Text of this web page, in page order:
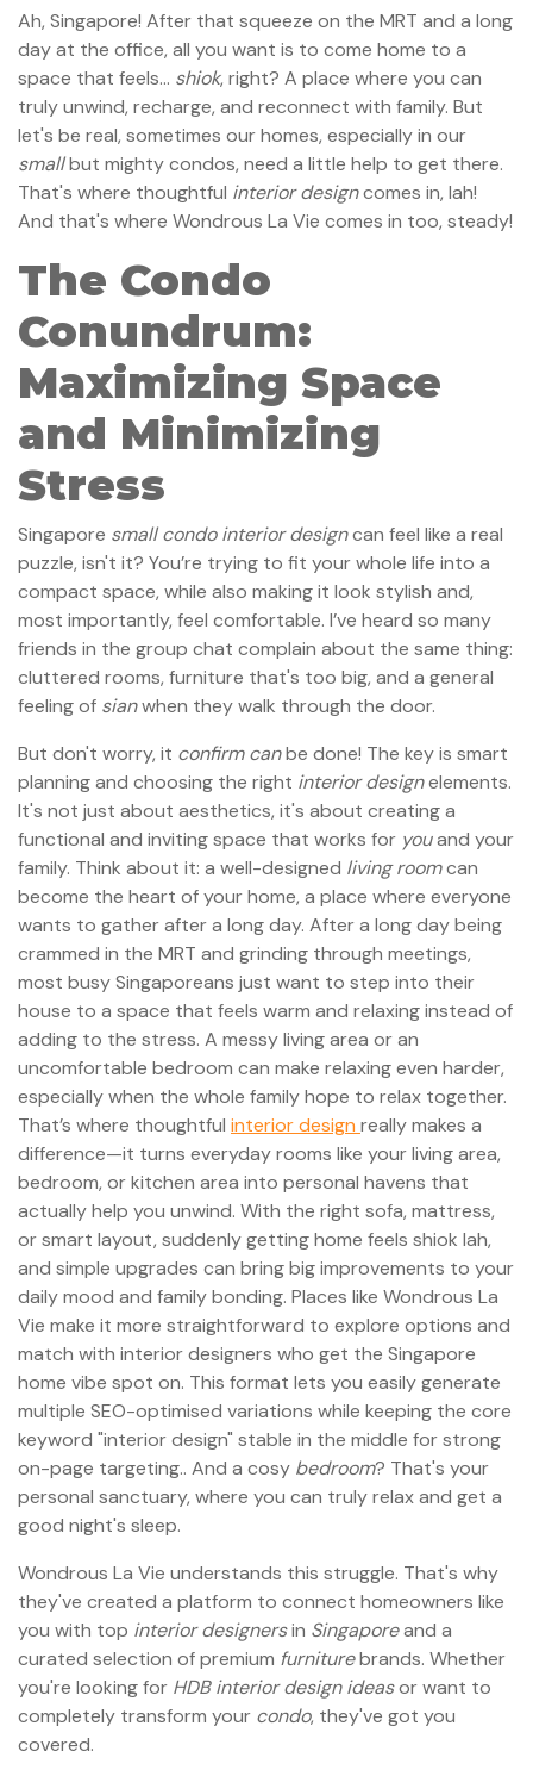
Ah, Singapore! After that squeeze on the MRT and a long
day at the office, all you want is to come home to a
space that feels… shiok, right? A place where you can
truly unwind, recharge, and reconnect with family. But
let's be real, sometimes our homes, especially in our
smallbut mighty condos, need a little help to get there.
That's where thoughtful interior designcomes in, lah!
And that's where Wondrous La Vie comes in too, steady!
The Condo
Conundrum:
Maximizing Space
and Minimizing
Stress
Singapore small condo interior designcan feel like a real
puzzle, isn't it? You’re trying to fit your whole life into a
compact space, while also making it look stylish and,
most importantly, feel comfortable. I’ve heard so many
friends in the group chat complain about the same thing:
cluttered rooms, furniture that's too big, and a general
feeling of sianwhen they walk through the door.
But don't worry, it confirm canbe done! The key is smart
planning and choosing the right interior designelements.
It's not just about aesthetics, it's about creating a
functional and inviting space that works for youand your
family. Think about it: a well-designed living roomcan
become the heart of your home, a place where everyone
wants to gather after a long day. After a long day being
crammed in the MRT and grinding through meetings,
most busy Singaporeans just want to step into their
house to a space that feels warm and relaxing instead of
adding to the stress. A messy living area or an
uncomfortable bedroom can make relaxing even harder,
especially when the whole family hope to relax together.
That’s where thoughtful interior design really makes a
difference—it turns everyday rooms like your living area,
bedroom, or kitchen area into personal havens that
actually help you unwind. With the right sofa, mattress,
or smart layout, suddenly getting home feels shiok lah,
and simple upgrades can bring big improvements to your
daily mood and family bonding. Places like Wondrous La
Vie make it more straightforward to explore options and
match with interior designers who get the Singapore
home vibe spot on. This format lets you easily generate
multiple SEO-optimised variations while keeping the core
keyword "interior design" stable in the middle for strong
on-page targeting.. And a cosy bedroom? That's your
personal sanctuary, where you can truly relax and get a
good night's sleep.
Wondrous La Vie understands this struggle. That's why
they've created a platform to connect homeowners like
you with top interior designersin Singaporeand a
curated selection of premium furniturebrands. Whether
you're looking for HDB interior design ideasor want to
completely transform your condo, they've got you
covered.